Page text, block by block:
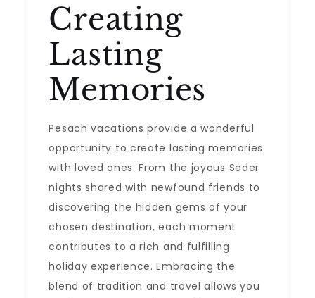
Creating
Lasting
Memories
Pesach vacations provide a wonderful
opportunity to create lasting memories
with loved ones. From the joyous Seder
nights shared with newfound friends to
discovering the hidden gems of your
chosen destination, each moment
contributes to a rich and fulfilling
holiday experience. Embracing the
blend of tradition and travel allows you